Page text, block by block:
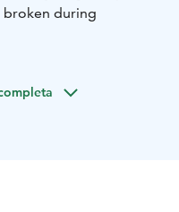
broken during